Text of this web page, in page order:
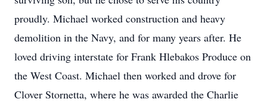
proudly. Michael worked construction and heavy
demolition in the Navy, and for many years after. He
loved driving interstate for Frank Hlebakos Produce on
the West Coast. Michael then worked and drove for
Clover Stornetta, where he was awarded the Charlie